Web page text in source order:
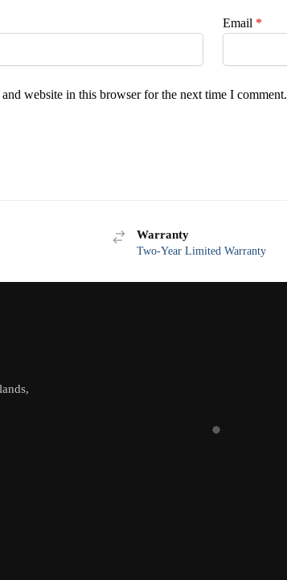
Email *
website in this browser for the next time I comment.
Warranty
Two-Year Limited Warranty